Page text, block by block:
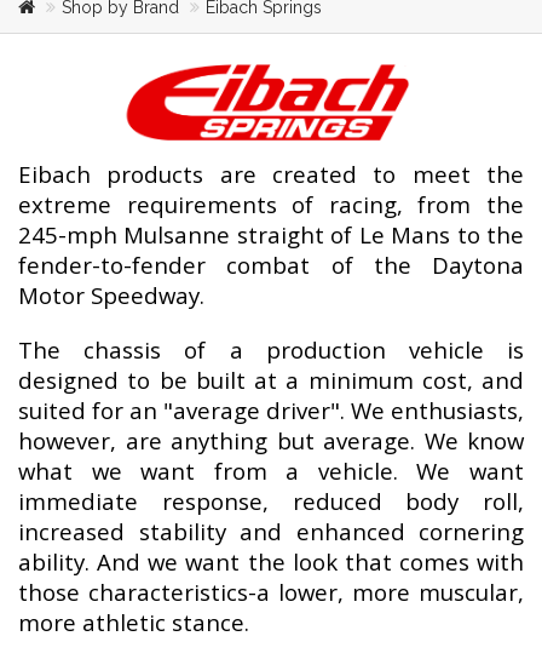
Shop by Brand Eibach Springs
Eibach products are created to meet the
extreme requirements of racing, from the
245-mph Mulsanne straight of Le Mans to the
fender-to-fender combat of the Daytona
Motor Speedway.
The chassis of a production vehicle is
designed to be built at a minimum cost, and
suited for an "average driver". We enthusiasts,
however, are anything but average. We know
what we want from a vehicle. We want
immediate response, reduced body roll,
increased stability and enhanced cornering
ability. And we want the look that comes with
those characteristics-a lower, more muscular,
more athletic stance.